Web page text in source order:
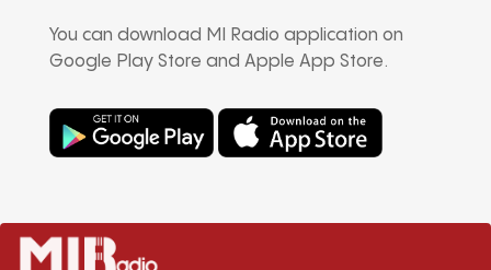
You can download MI Radio application on
Google Play Store and Apple App Store.